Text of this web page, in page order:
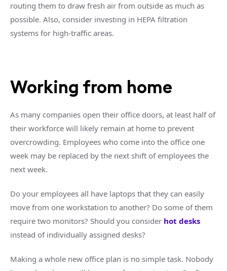
routing them to draw fresh air from outside as much as
possible. Also, consider investing in HEPA filtration
systems for high-traffic areas.
Working from home
As many companies open their office doors, at least half of
their workforce will likely remain at home to prevent
overcrowding. Employees who come into the office one
week may be replaced by the next shift of employees the
next week.
Do your employees all have laptops that they can easily
move from one workstation to another? Do some of them
require two monitors? Should you consider hot desks
instead of individually assigned desks?
Making a whole new office plan is no simple task. Nobody